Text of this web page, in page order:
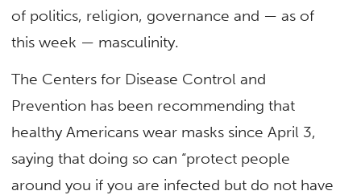
of politics, religion, governance and — as of
this week — masculinity.
The Centers for Disease Control and
Prevention has been recommending that
healthy Americans wear masks since April 3,
saying that doing so can “protect people
around you if you are infected but do not have